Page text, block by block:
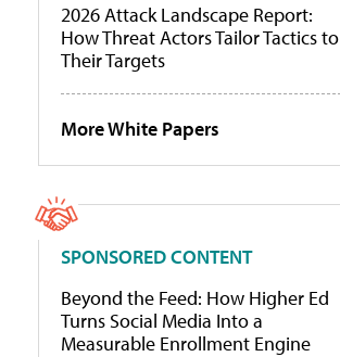
2026 Attack Landscape Report:
How Threat Actors Tailor Tactics to
Their Targets
More White Papers
SPONSORED CONTENT
Beyond the Feed: How Higher Ed
Turns Social Media Into a
Measurable Enrollment Engine